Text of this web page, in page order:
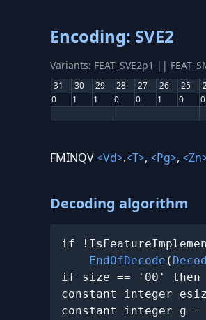
Encoding: SVE2
Variants: FEAT_SVE2p1 ||
31 30 29 28 27 26 25
0
1 1 0 0 1 0 0
FMINQV<Vd>.<T>, <Pg>,
Decoding algorithm
if
EndOfDecode (
if size == '00'
constant integer
constant integer g